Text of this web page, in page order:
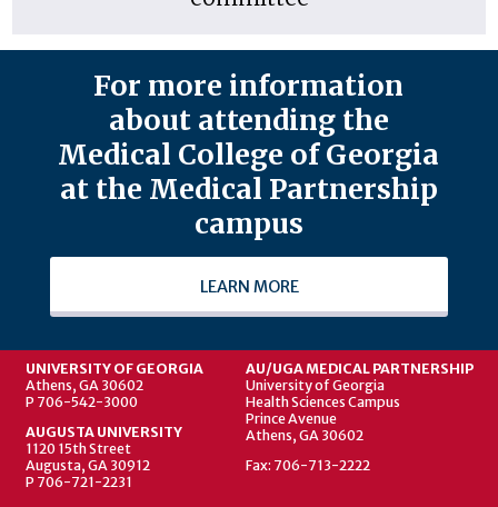
For more information
about attending the
Medical College of Georgia
at the Medical Partnership
campus
LEARN MORE
UNIVERSITY OF GEORGIA
Athens, GA 30602
P 706-542-3000
AUGUSTA UNIVERSITY
1120 15th Street
Augusta, GA 30912
P 706-721-2231
AU/UGA MEDICAL PARTNERSHIP
University of Georgia
Health Sciences Campus
Prince Avenue
Athens, GA 30602
Fax: 706-713-2222